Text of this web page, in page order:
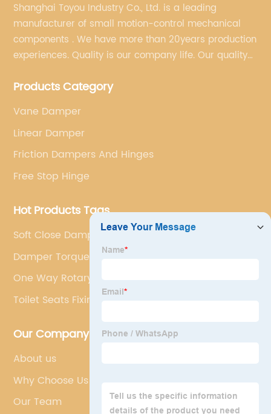
Shanghai Toyou Industry Co., Ltd. is a leading
manufacturer of small motion-control mechanical
components . We have more than 20years production
experiences. Quality is our company life. Our quality
factory for a Japanese well known brand.
Products Category
Vane Damper
Linear Damper
Friction Dampers And Hinges
Free Stop Hinge
Hot Products Tags
Soft Close Dampers
Damper Torque Calculator
One Way Rotary Damper
Toilet Seats Fixings
Our Company
About us
Why Choose Us
Our Team